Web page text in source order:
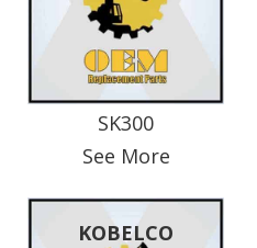
SK300
See More
KOBELCO